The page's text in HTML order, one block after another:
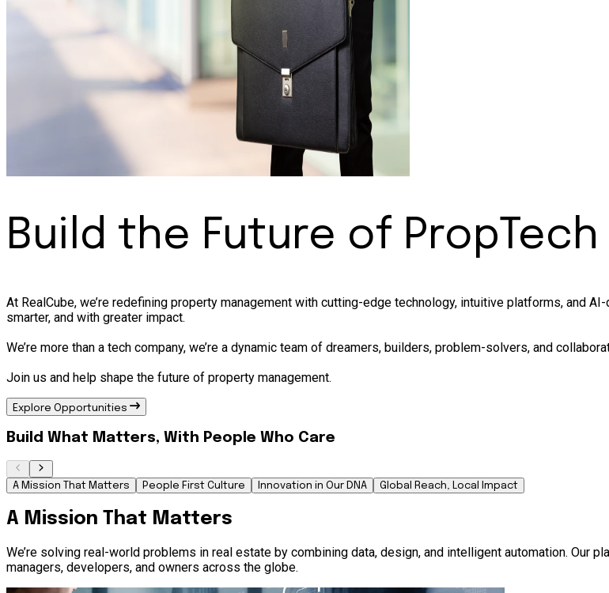
Build the Future of PropTech
At RealCube, we’re redefining property management with cutting-edge technology, intuitive platforms, and
smarter, and with greater impact.
We’re more than a tech company, we’re a dynamic team of dreamers, builders, problem-solvers, and
Join us and help shape the future of property management.
Explore Opportunities
Build What Matters, With People Who Care
A Mission That Matters People First Culture Innovation in Our DNA Global Reach, Local Impact
A Mission That Matters
We’re solving real-world problems in real estate by combining data, design, and intelligent automation. Our
managers, developers, and owners across the globe.